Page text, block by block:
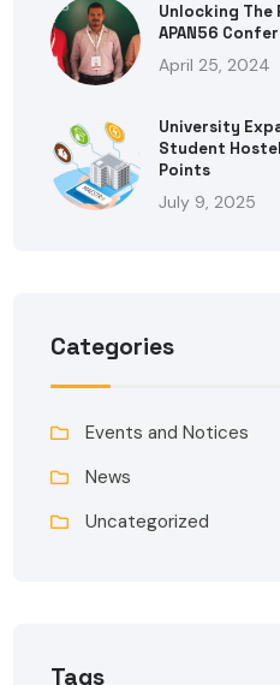
Unlocking The
APAN56
April 25, 2024
University
Student
Points
July 9, 2025
Categories
Events and Notices
News
Uncategorized
Tags